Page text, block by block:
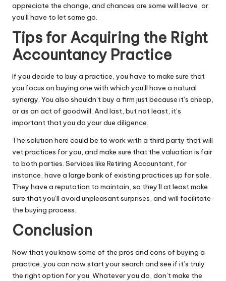
appreciate the change, and chances are some will leave, or
you’ll have to let some go.
Tips for Acquiring the Right
Accountancy Practice
If you decide to buy a practice, you have to make sure that
you focus on buying one with which you’ll have a natural
synergy. You also shouldn’t buy a firm just because it’s cheap,
or as an act of goodwill. And last, but not least, it’s
important that you do your due diligence.
The solution here could be to work with a third party that will
vet practices for you, and make sure that the valuation is fair
to both parties. Services like Retiring Accountant, for
instance, have a large bank of existing practices up for sale.
They have a reputation to maintain, so they’ll at least make
sure that you’ll avoid unpleasant surprises, and will facilitate
the buying process.
Conclusion
Now that you know some of the pros and cons of buying a
practice, you can now start your search and see if it’s truly
the right option for you. Whatever you do, don’t make the